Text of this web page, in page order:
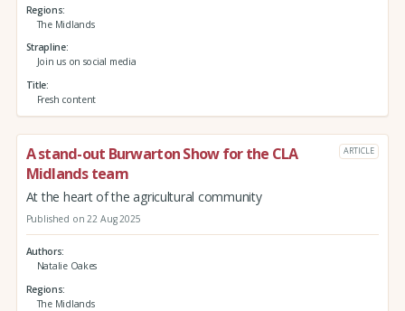
Regions
The Midlands
Strapline
Join us on social media
Title
Fresh content
A stand-out Burwarton Show for the CLA
Midlands team
ARTICLE
At the heart of the agricultural community
Published on 22 Aug 2025
Authors
Natalie Oakes
Regions
The Midlands